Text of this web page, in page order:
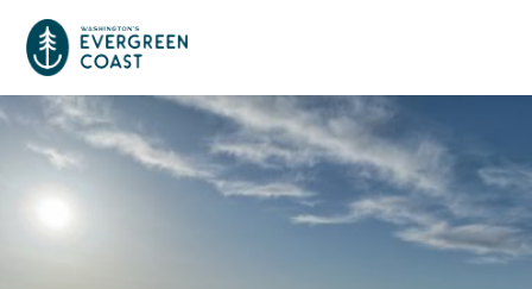
Event Calendar